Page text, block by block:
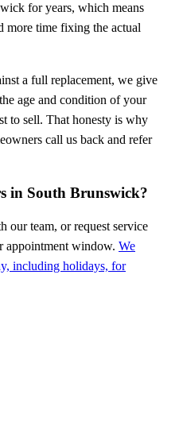
for years, which means
more time fixing the actual
a full replacement, we give
age and condition of your
to sell. That honesty is why
call us back and refer
in South Brunswick?
our team, or request service
window. We
including holidays, for